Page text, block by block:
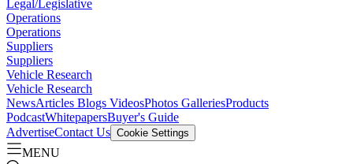
Legal/Legislative
Operations
Operations
Suppliers
Suppliers
Vehicle Research
Vehicle Research
NewsArticles Blogs VideosPhotos GalleriesProducts
PodcastWhitepapersBuyer's Guide
AdvertiseContact Us Cookie Settings
MENU